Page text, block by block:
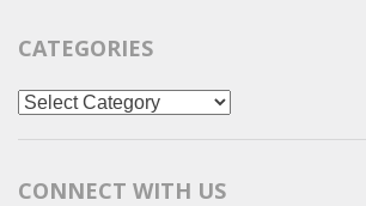
CATEGORIES
Categories
CONNECT WITH US